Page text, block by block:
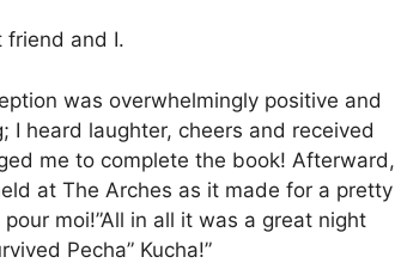
friend and I.
was overwhelmingly positive and
heard laughter, cheers and received
me to complete the book! Afterward,
at The Arches as it made for a pretty
moi!”All in all it was a great night
Pecha” Kucha!”